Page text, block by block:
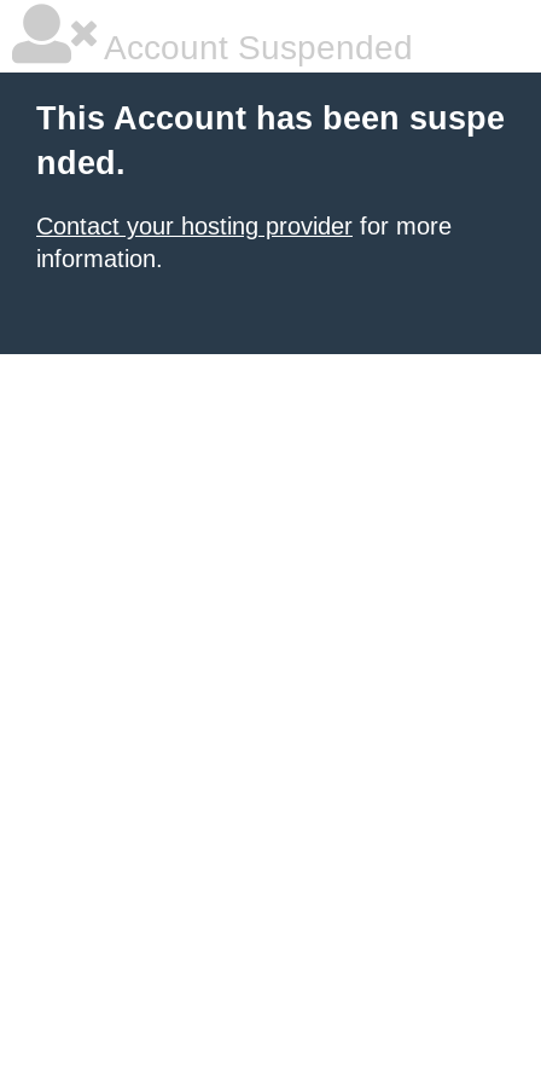
Account Suspended
This Account has been suspe
nded.
Contact your hosting provider for more
information.